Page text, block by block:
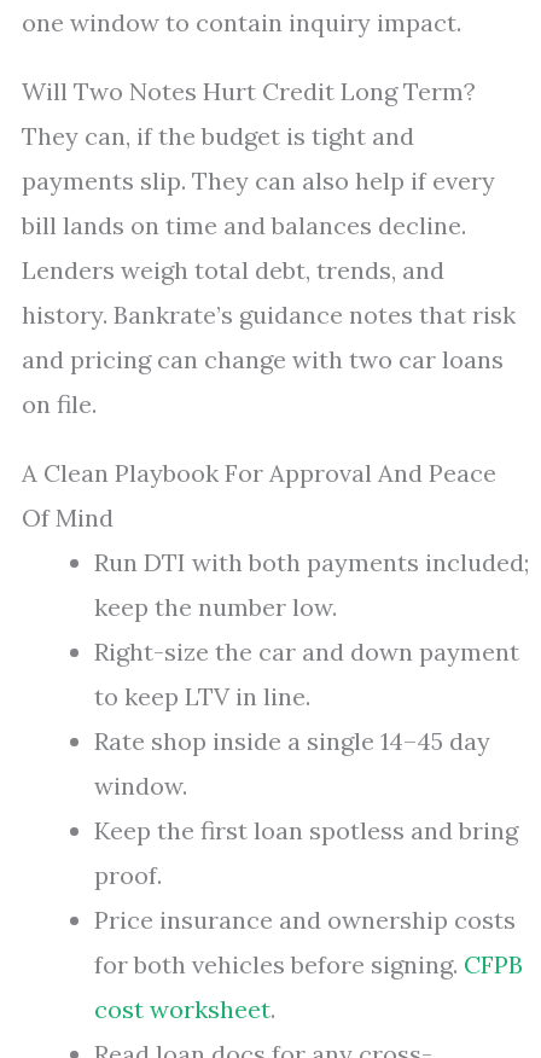
one window to contain inquiry impact.
Will Two Notes Hurt Credit Long Term?
They can, if the budget is tight and
payments slip. They can also help if every
bill lands on time and balances decline.
Lenders weigh total debt, trends, and
history. Bankrate’s guidance notes that risk
and pricing can change with two car loans
on file.
A Clean Playbook For Approval And Peace
Of Mind
Run DTI with both payments included;
keep the number low.
Right-size the car and down payment
to keep LTV in line.
Rate shop inside a single 14–45 day
window.
Keep the first loan spotless and bring
proof.
Price insurance and ownership costs
for both vehicles before signing. CFPB
cost worksheet.